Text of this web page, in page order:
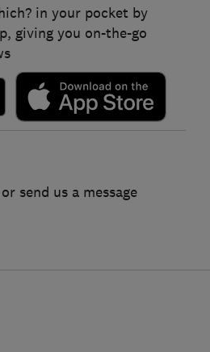
in your pocket by
giving you on-the-go
send us a message